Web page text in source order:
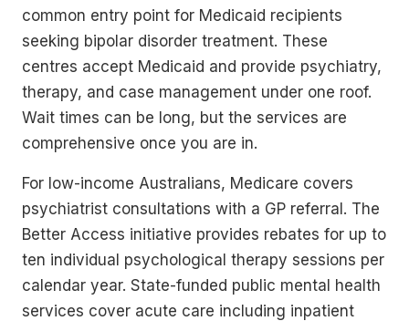
common entry point for Medicaid recipients
seeking bipolar disorder treatment. These
centres accept Medicaid and provide psychiatry,
therapy, and case management under one roof.
Wait times can be long, but the services are
comprehensive once you are in.
For low-income Australians, Medicare covers
psychiatrist consultations with a GP referral. The
Better Access initiative provides rebates for up to
ten individual psychological therapy sessions per
calendar year. State-funded public mental health
services cover acute care including inpatient